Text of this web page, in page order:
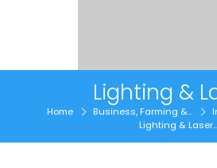
Lighting &
Home Business, Farming &...
Lighting & Laser...